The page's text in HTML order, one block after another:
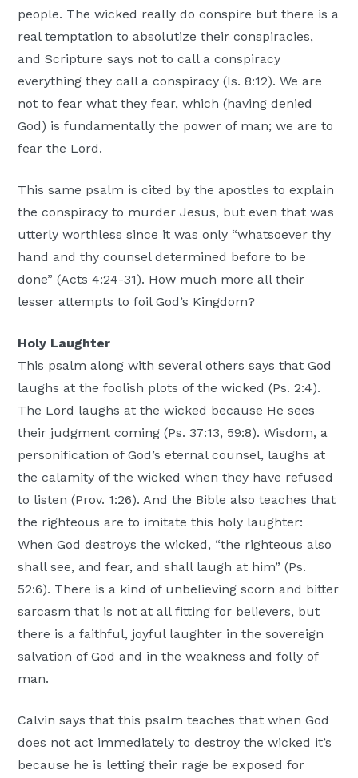
people. The wicked really do conspire but there is a
real temptation to absolutize their conspiracies,
and Scripture says not to call a conspiracy
everything they call a conspiracy (Is. 8:12). We are
not to fear what they fear, which (having denied
God) is fundamentally the power of man; we are to
fear the Lord.
This same psalm is cited by the apostles to explain
the conspiracy to murder Jesus, but even that was
utterly worthless since it was only “whatsoever thy
hand and thy counsel determined before to be
done” (Acts 4:24-31). How much more all their
lesser attempts to foil God’s Kingdom?
Holy Laughter
This psalm along with several others says that God
laughs at the foolish plots of the wicked (Ps. 2:4).
The Lord laughs at the wicked because He sees
their judgment coming (Ps. 37:13, 59:8). Wisdom, a
personification of God’s eternal counsel, laughs at
the calamity of the wicked when they have refused
to listen (Prov. 1:26). And the Bible also teaches that
the righteous are to imitate this holy laughter:
When God destroys the wicked, “the righteous also
shall see, and fear, and shall laugh at him” (Ps.
52:6). There is a kind of unbelieving scorn and bitter
sarcasm that is not at all fitting for believers, but
there is a faithful, joyful laughter in the sovereign
salvation of God and in the weakness and folly of
man.
Calvin says that this psalm teaches that when God
does not act immediately to destroy the wicked it’s
because he is letting their rage be exposed for